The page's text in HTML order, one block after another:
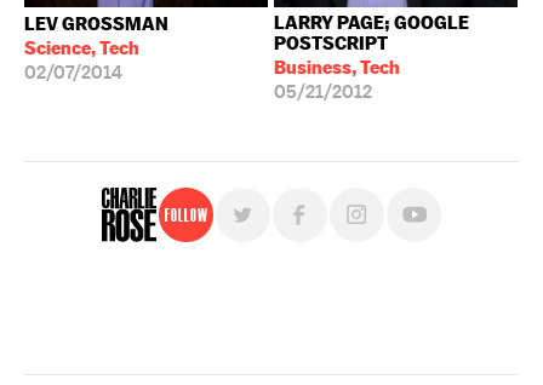
LEV GROSSMAN
Science, Tech
02/07/2014
LARRY PAGE; GOOGLE
POSTSCRIPT
Business, Tech
05/21/2012
Follow